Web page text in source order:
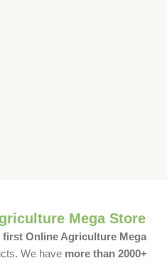
Mega Store
first Online Agriculture Mega
We have more than 2000+